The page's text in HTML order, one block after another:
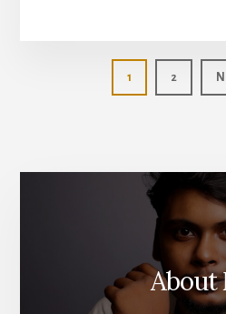
Page
1 Page
2
to
About